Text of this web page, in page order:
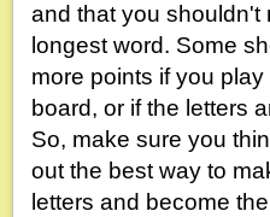
and that you shouldn't
longest word. Some
more points if you
board, or if the letters
So, make sure you
out the best way to
letters and become